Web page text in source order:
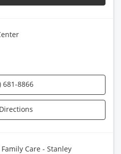
681-8866
Care - Stanley